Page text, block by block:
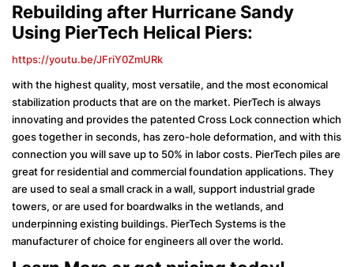
Rebuilding after Hurricane Sandy
Using PierTech Helical Piers:
https://youtu.be/JFriY0ZmURk
with the highest quality, most versatile, and the most economical
stabilization products that are on the market. PierTech is always
innovating and provides the patented Cross Lock connection which
goes together in seconds, has zero-hole deformation, and with this
connection you will save up to 50% in labor costs. PierTech piles are
great for residential and commercial foundation applications. They
are used to seal a small crack in a wall, support industrial grade
towers, or are used for boardwalks in the wetlands, and
underpinning existing buildings. PierTech Systems is the
manufacturer of choice for engineers all over the world.